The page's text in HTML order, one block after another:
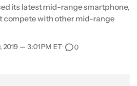
its latest mid-range smartphone,
compete with other mid-range
2019 — 3:01 PM ET• 0